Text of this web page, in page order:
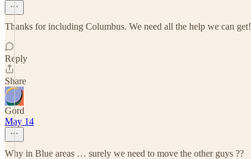
Thanks for including Columbus. We need all the help we can get!
Reply
Share
Gord
May 14
Why in Blue areas … surely we need to move the other guys ??